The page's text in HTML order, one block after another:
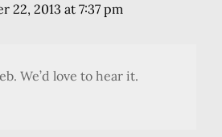
22, 2013 at 7:37 pm
We’d love to hear it.